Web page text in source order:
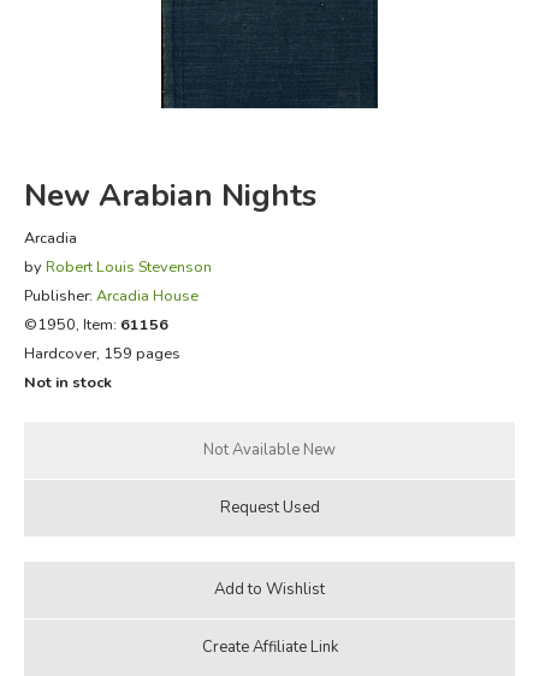
FICTION & LITERATURE
EVERYDAY LIFE
New Arabian Nights
Arcadia
by Robert Louis Stevenson
Publisher: Arcadia House
©1950, Item: 61156
Hardcover, 159 pages
Not in stock